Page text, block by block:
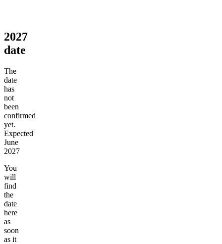
2027
date
The
date
has
not
been
confirmed
yet.
Expected
June
2027
You
will
find
the
date
here
as
soon
as it